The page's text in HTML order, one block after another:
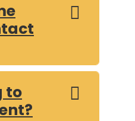
to